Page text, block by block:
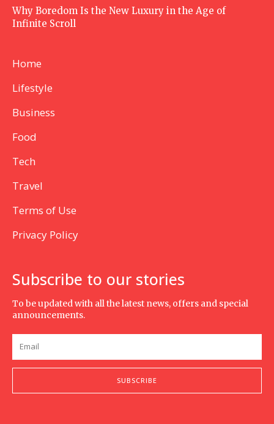
Why Boredom Is the New Luxury in the Age of
Infinite Scroll
Home
Lifestyle
Business
Food
Tech
Travel
Terms of Use
Privacy Policy
Subscribe to our stories
To be updated with all the latest news, offers and special
announcements.
SUBSCRIBE